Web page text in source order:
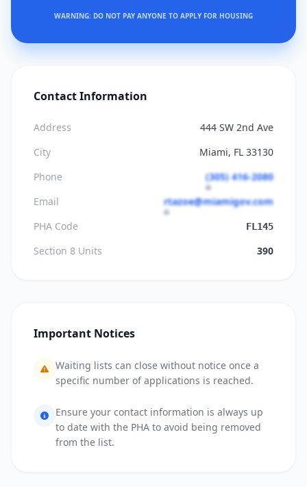
WARNING: DO NOT PAY ANYONE TO APPLY FOR HOUSING
Contact Information
Address
444 SW 2nd Ave
City
Miami, FL 33130
Phone
(305) 416-2080
Email
rtazoe@miamigov.com
PHA Code
FL145
Section 8 Units 390
Important Notices
Waiting lists can close without notice once a
specific number of applications is reached.
Ensure your contact information is always up
to date with the PHA to avoid being removed
from the list.